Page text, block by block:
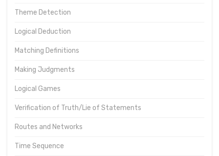
Theme Detection
Logical Deduction
Matching Definitions
Making Judgments
Logical Games
Verification of Truth/Lie of Statements
Routes and Networks
Time Sequence